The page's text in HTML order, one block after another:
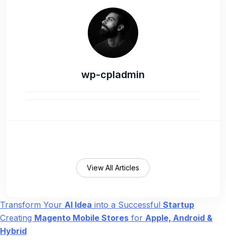
wp-cpladmin
View All Articles
Post
navigation
Transform Your AI Idea into a Successful Startup
Creating Magento Mobile Stores for Apple, Android &
Hybrid